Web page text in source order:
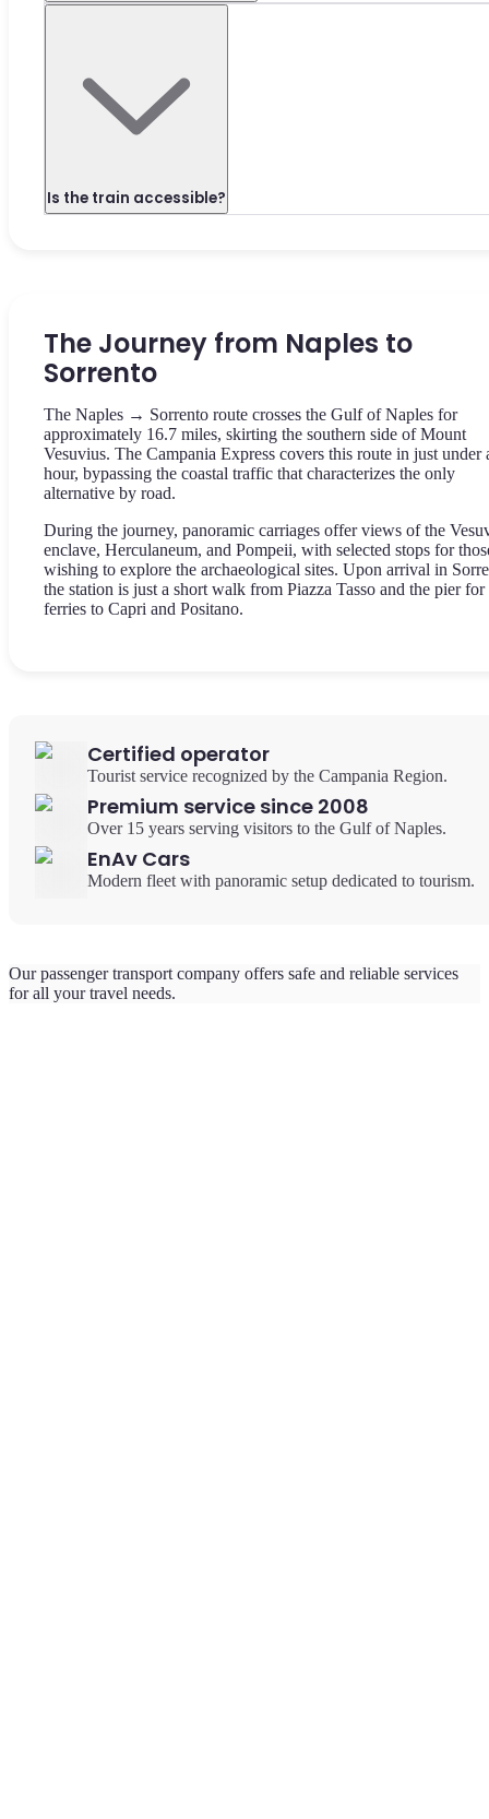
Is the train accessible?
The Journey from Naples to
Sorrento
The Naples → Sorrento route crosses the Gulf of Naples for
approximately 16.7 miles, skirting the southern side of Mount
Vesuvius. The Campania Express covers this route in just under
hour, bypassing the coastal traffic that characterizes the only
alternative by road.
During the journey, panoramic carriages offer views of the
enclave, Herculaneum, and Pompeii, with selected stops for
wishing to explore the archaeological sites. Upon arrival in
the station is just a short walk from Piazza Tasso and the pier for
ferries to Capri and Positano.
Certified operator
Tourist service recognized by the Campania Region.
Premium service since 2008
Over 15 years serving visitors to the Gulf of Naples.
EnAv Cars
Modern fleet with panoramic setup dedicated to tourism.
Our passenger transport company offers safe and reliable services
for all your travel needs.